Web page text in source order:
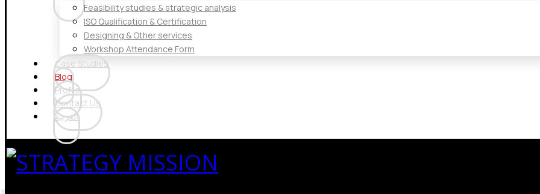
Feasibility studies & strategic analysis
ISO Qualification & Certification
Designing & Other services
Workshop Attendance Form
Case Studies
Blog
Profile
Contact Us
العربية